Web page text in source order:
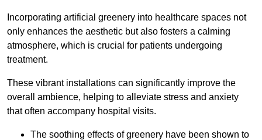
Incorporating artificial greenery into healthcare spaces not
only enhances the aesthetic but also fosters a calming
atmosphere, which is crucial for patients undergoing
treatment.
These vibrant installations can significantly improve the
overall ambience, helping to alleviate stress and anxiety
that often accompany hospital visits.
The soothing effects of greenery have been shown to